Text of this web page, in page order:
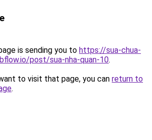
is sending you to https://sua-chua-
post/sua-nha-quan-10.
to visit that page, you can return to
.